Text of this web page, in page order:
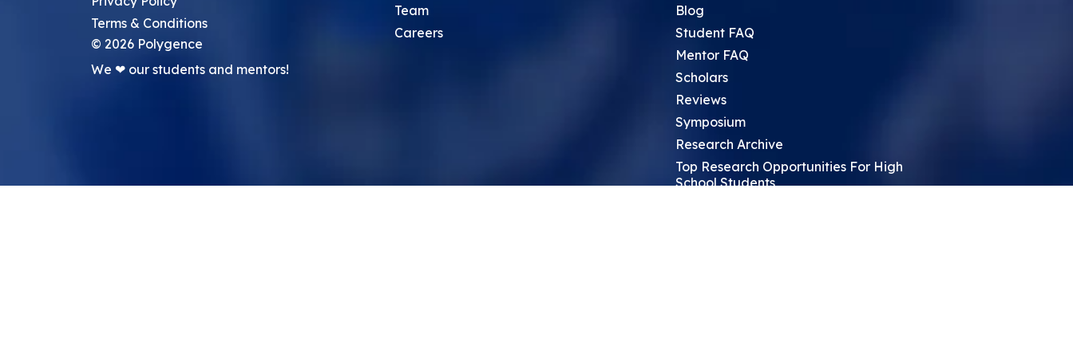
Terms & Conditions
© 2026 Polygence
We ❤ our students and mentors!
Team
Careers
Blog
Student FAQ
Mentor FAQ
Scholars
Reviews
Symposium
Research Archive
Top Research Opportunities For High
School Students